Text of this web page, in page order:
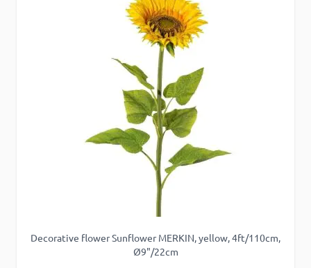
Decorative flower Sunflower MERKIN, yellow, 4ft/110cm,
Ø9"/22cm